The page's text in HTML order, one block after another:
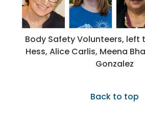
Body Safety Volunteers, left
Hess, Alice Carlis, Meena
Gonzalez
Back to top